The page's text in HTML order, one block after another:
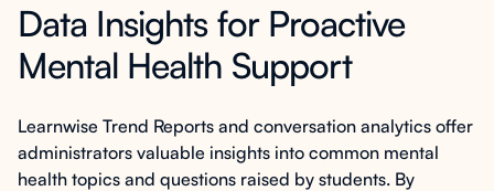
Data Insights for Proactive
Mental Health Support
Learnwise Trend Reports and conversation analytics offer
administrators valuable insights into common mental
health topics and questions raised by students. By